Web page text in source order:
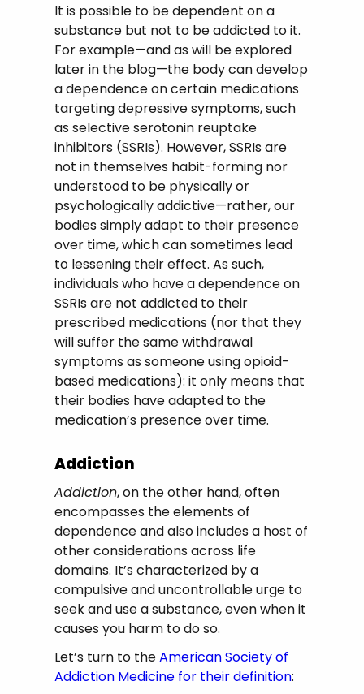
It is possible to be dependent on a
substance but not to be addicted to it.
For example—and as will be explored
later in the blog—the body can develop
a dependence on certain medications
targeting depressive symptoms, such
as selective serotonin reuptake
inhibitors (SSRIs). However, SSRIs are
not in themselves habit-forming nor
understood to be physically or
psychologically addictive—rather, our
bodies simply adapt to their presence
over time, which can sometimes lead
to lessening their effect. As such,
individuals who have a dependence on
SSRIs are not addicted to their
prescribed medications (nor that they
will suffer the same withdrawal
symptoms as someone using opioid-
based medications): it only means that
their bodies have adapted to the
medication’s presence over time.
Addiction
Addiction, on the other hand, often
encompasses the elements of
dependence and also includes a host of
other considerations across life
domains. It’s characterized by a
compulsive and uncontrollable urge to
seek and use a substance, even when it
causes you harm to do so.
Let’s turn to theAmerican Society of
Addiction Medicine for their definition: